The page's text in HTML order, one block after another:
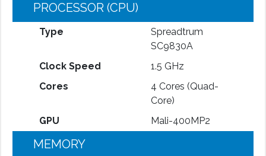
PROCESSOR (CPU)
Type
Spreadtrum
SC9830A
Clock Speed
1.5 GHz
Cores
4 Cores (Quad-
Core)
GPU
Mali-400MP2
MEMORY